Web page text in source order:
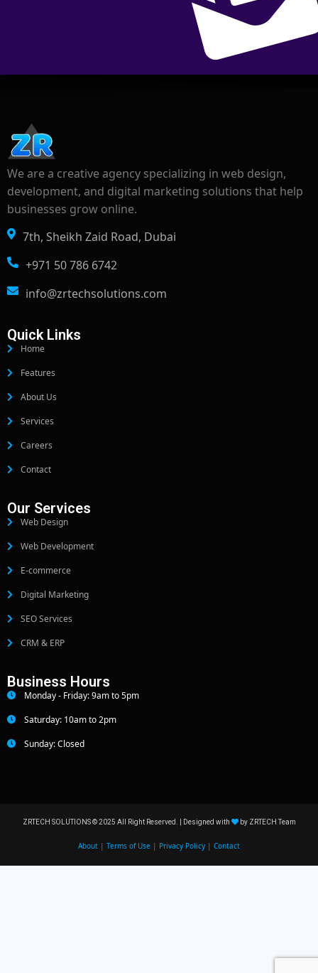
We are a creative agency specializing in web design,
development, and digital marketing solutions that help
businesses grow online.
7th, Sheikh Zaid Road, Dubai
+971 50 786 6742
info@zrtechsolutions.com
Quick Links
Home
Features
About Us
Services
Careers
Contact
Our Services
Web Design
Web Development
E-commerce
Digital Marketing
SEO Services
CRM & ERP
Business Hours
Monday - Friday: 9am to 5pm
Saturday: 10am to 2pm
Sunday: Closed
ZRTECH SOLUTIONS © 2025 All Right Reserved. | Designed with by ZRTECH Team
About | Terms of Use | Privacy Policy | Contact